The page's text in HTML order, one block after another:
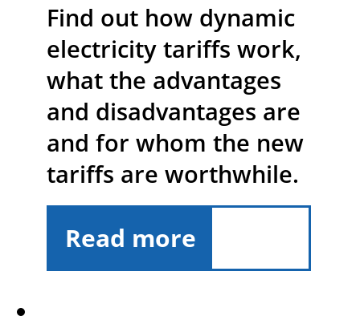
Find out how dynamic
electricity tariffs work,
what the advantages
and disadvantages are
and for whom the new
tariffs are worthwhile.
Read more